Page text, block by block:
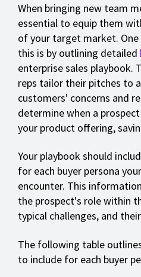
When bringing new team
essential to equip them
of your target market.
this is by outlining detailed
enterprise sales playbook.
reps tailor their pitches to
customers' concerns and
determine when a
your product offering,
Your playbook should
for each buyer persona
encounter. This
the prospect's role within
typical challenges, and
The following table
to include for each buyer